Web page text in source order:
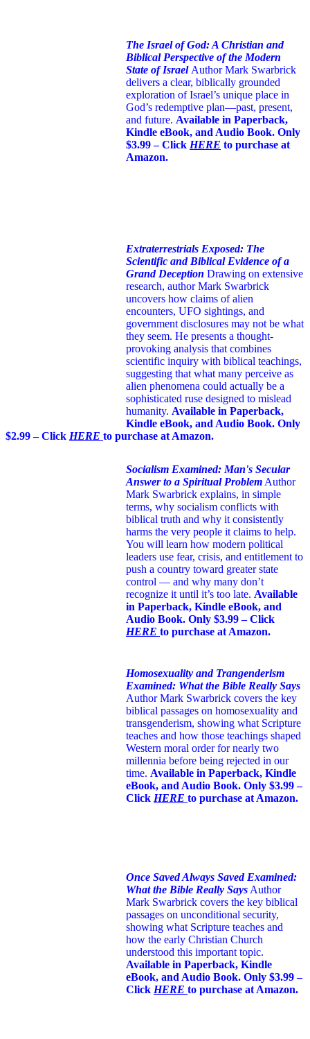
The Israel of God: A Christian and
Biblical Perspective of the Modern
State of Israel Author Mark Swarbrick
delivers a clear, biblically grounded
exploration of Israel’s unique place in
God’s redemptive plan—past, present,
and future. Available in Paperback,
Kindle eBook, and Audio Book. Only
$3.99 – Click HERE to purchase at
Amazon.
Extraterrestrials Exposed: The
Scientific and Biblical Evidence of a
Grand Deception Drawing on extensive
research, author Mark Swarbrick
uncovers how claims of alien
encounters, UFO sightings, and
government disclosures may not be what
they seem. He presents a thought-
provoking analysis that combines
scientific inquiry with biblical teachings,
suggesting that what many perceive as
alien phenomena could actually be a
sophisticated ruse designed to mislead
humanity. Available in Paperback,
Kindle eBook, and Audio Book. Only
$2.99 – Click HERE to purchase at Amazon.
Socialism Examined: Man's Secular
Answer to a Spiritual Problem Author
Mark Swarbrick explains, in simple
terms, why socialism conflicts with
biblical truth and why it consistently
harms the very people it claims to help.
You will learn how modern political
leaders use fear, crisis, and entitlement to
push a country toward greater state
control — and why many don’t
recognize it until it’s too late. Available
in Paperback, Kindle eBook, and
Audio Book. Only $3.99 – Click
HERE to purchase at Amazon.
Homosexuality and Trangenderism
Examined: What the Bible Really Says
Author Mark Swarbrick covers the key
biblical passages on homosexuality and
transgenderism, showing what Scripture
teaches and how those teachings shaped
Western moral order for nearly two
millennia before being rejected in our
time. Available in Paperback, Kindle
eBook, and Audio Book. Only $3.99 –
Click HERE to purchase at Amazon.
Once Saved Always Saved Examined:
What the Bible Really Says Author
Mark Swarbrick covers the key biblical
passages on unconditional security,
showing what Scripture teaches and
how the early Christian Church
understood this important topic.
Available in Paperback, Kindle
eBook, and Audio Book. Only $3.99 –
Click HERE to purchase at Amazon.